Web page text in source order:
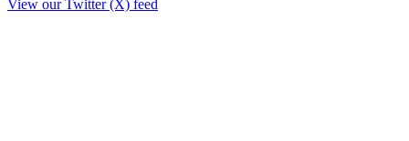
View our Twitter (X) feed